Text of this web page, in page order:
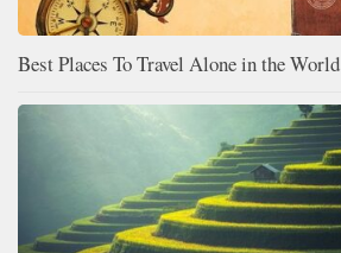
Best Places To Travel Alone in the World